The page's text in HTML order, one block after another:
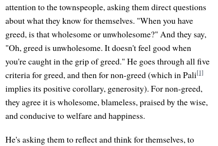
attention to the townspeople, asking them direct questions
about what they know for themselves. "When you have
greed, is that wholesome or unwholesome?" And they say,
"Oh, greed is unwholesome. It doesn't feel good when
you're caught in the grip of greed." He goes through all five
criteria for greed, and then for non-greed (which in Pali[1]
implies its positive corollary, generosity). For non-greed,
they agree it is wholesome, blameless, praised by the wise,
and conducive to welfare and happiness.
He's asking them to reflect and think for themselves, to